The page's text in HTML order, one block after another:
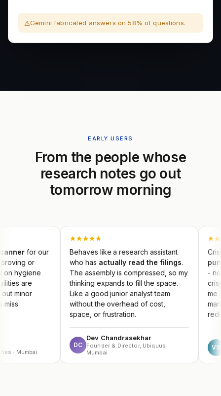
Gemini fabricated answers on 58% of questions.
EARLY USERS
From the people whose
research notes go out
tomorrow morning
Behaves like a research assistant
who has
actually read the filings
The assembly is compressed, so my
thinking expands to fill the space.
Like a good junior analyst team
without the overhead of cost,
space, or frustration.
Dev Chandrasekhar
Founder & Director, Ubiquus ·
Crisp concall
punchy
- no
crisply. The
me spot
management
reduce
Vikram
HNI